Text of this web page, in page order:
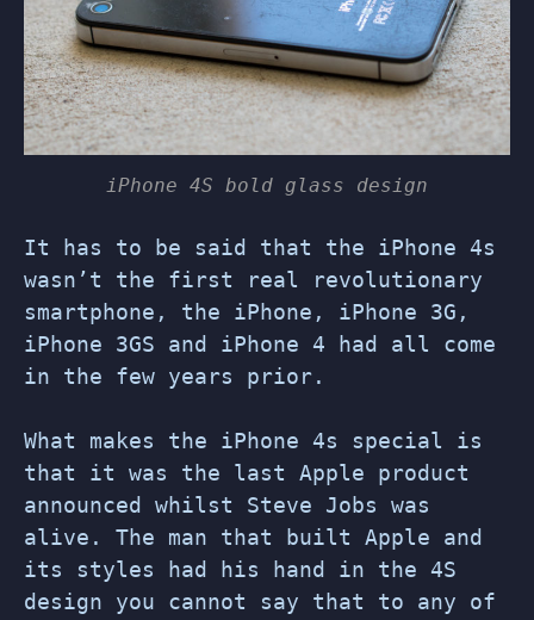
iPhone 4S bold glass design
It has to be said that the iPhone 4s
wasn’t the first real revolutionary
smartphone, the iPhone, iPhone 3G,
iPhone 3GS and iPhone 4 had all come
in the few years prior.
What makes the iPhone 4s special is
that it was the last Apple product
announced whilst Steve Jobs was
alive. The man that built Apple and
its styles had his hand in the 4S
design you cannot say that to any of